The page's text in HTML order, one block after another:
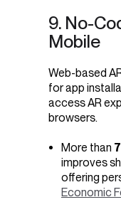
9. No-
Mobile
Web-based
for app
access AR
browsers.
More than
improves
offering
Economic